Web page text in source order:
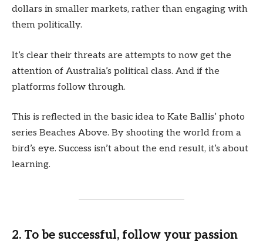
dollars in smaller markets, rather than engaging with
them politically.
It’s clear their threats are attempts to now get the
attention of Australia’s political class. And if the
platforms follow through.
This is reflected in the basic idea to Kate Ballis’ photo
series Beaches Above. By shooting the world from a
bird’s eye. Success isn’t about the end result, it’s about
learning.
2. To be successful, follow your passion